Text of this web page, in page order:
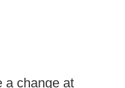
a change at